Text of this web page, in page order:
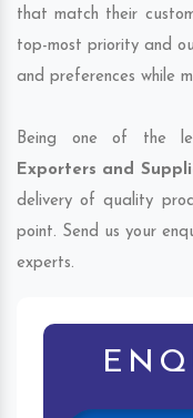
that match their
top-most priority and
and preferences while
Being one of the
Exporters and
delivery of quality
point. Send us your
experts.